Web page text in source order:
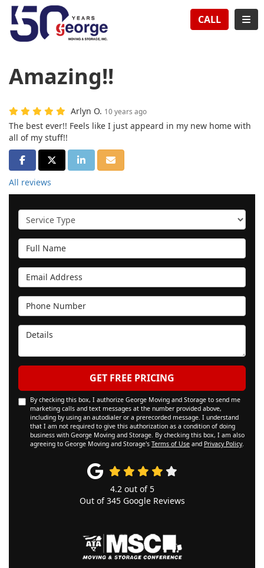
CALL
Amazing!!
Arlyn O. 10 years ago
The best ever!! Feels like I just appeard in my new home with
all of my stuff!!
SHARE ON FACEBOOK
SHARE ON TWITTER
SHARE ON LINKEDIN
SHARE VIA EMAIL
All reviews
Service Type
Full Name
Email Address
Phone Number
Details
GET FREE PRICING
By checking this box, I authorize George Moving and Storage to send me
marketing calls and text messages at the number provided above,
including by using an autodialer or a prerecorded message. I understand
that I am not required to give this authorization as a condition of doing
business with George Moving and Storage. By checking this box, I am also
agreeing to George Moving and Storage's Terms of Use and Privacy Policy.
4.2out of 5
Out of345Google Reviews